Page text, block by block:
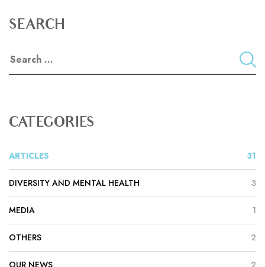
SEARCH
CATEGORIES
ARTICLES 31
DIVERSITY AND MENTAL HEALTH 3
MEDIA 1
OTHERS 2
OUR NEWS 2